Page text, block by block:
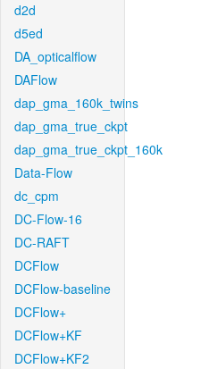
d2d
d5ed
DA_opticalflow
DAFlow
dap_gma_160k_twins
dap_gma_true_ckpt
dap_gma_true_ckpt_160k
Data-Flow
dc_cpm
DC-Flow-16
DC-RAFT
DCFlow
DCFlow-baseline
DCFlow+
DCFlow+KF
DCFlow+KF2